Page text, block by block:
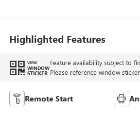
Highlighted Features
VIEW
WINDOW
STICKER
Feature availability subject to
Please reference window
Remote Start